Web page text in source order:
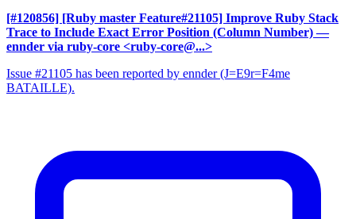
[#120856] [Ruby master Feature#21105] Improve Ruby Stack
Trace to Include Exact Error Position (Column Number) —
ennder via ruby-core <ruby-core@...>
Issue #21105 has been reported by ennder (J=E9r=F4me
BATAILLE).